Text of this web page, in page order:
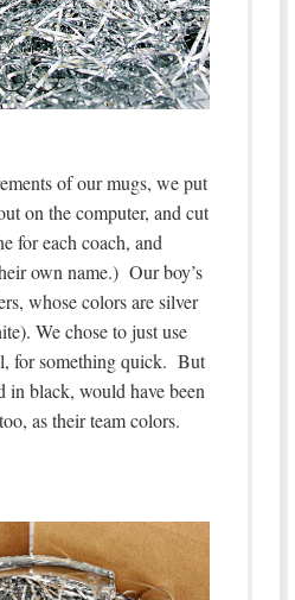
of our mugs, we put
on the computer, and cut
for each coach, and
own name.) Our boy’s
whose colors are silver
We chose to just use
for something quick. But
in black, would have been
as their team colors.